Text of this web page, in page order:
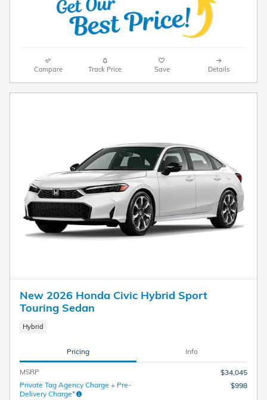
Compare Track Price Save Details
New 2026 Honda Civic Hybrid Sport
Touring Sedan
Hybrid
Pricing Info
MSRP
$34,045
Private Tag Agency Charge + Pre-
Delivery Charge*
$998